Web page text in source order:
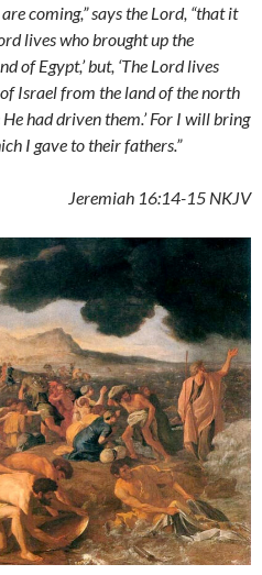
coming,” says the Lord, “that it
lives who brought up the
of Egypt,’ but, ‘The Lord lives
Israel from the land of the north
had driven them.’ For I will bring
I gave to their fathers.”
Jeremiah 16:14-15 NKJV